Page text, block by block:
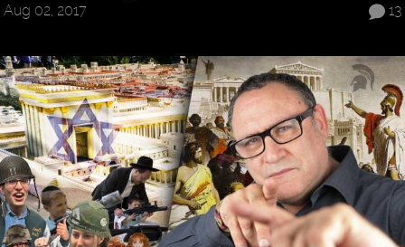
13
Aug 02, 2017